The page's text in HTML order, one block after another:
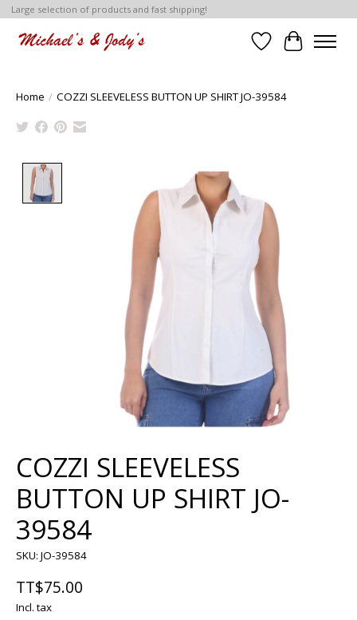
Large selection of products and fast shipping!
Wish List
Cart
Home / COZZI SLEEVELESS BUTTON UP SHIRT JO-39584
Product image slideshow Items
COZZI SLEEVELESS
BUTTON UP SHIRT JO-
39584
SKU: JO-39584
TT$75.00
Incl. tax